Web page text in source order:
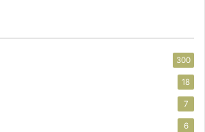
300
18
7
6